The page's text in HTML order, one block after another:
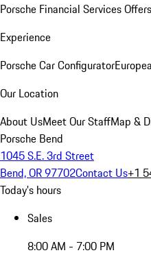
Porsche Financial Services Offers
Experience
Porsche Car Configurator
Our Location
About UsMeet Our StaffMap &
Porsche Bend
1045 S.E. 3rd Street
Bend, OR 97702Contact Us+1
Today's hours
Sales
8:00 AM - 7:00 PM